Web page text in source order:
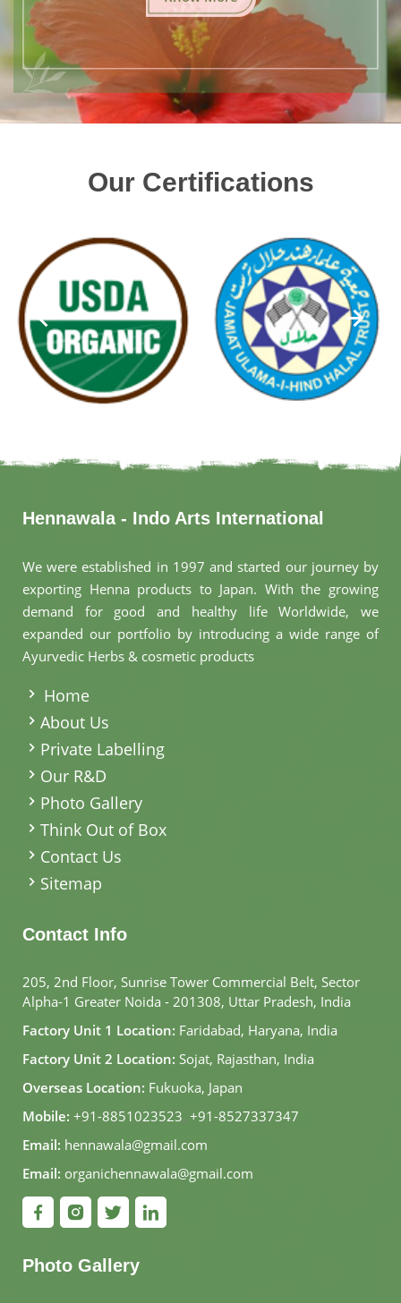
Our Certifications
Hennawala - Indo Arts International
We were established in 1997 and started our journey by
exporting Henna products to Japan. With the growing
demand for good and healthy life Worldwide, we
expanded our portfolio by introducing a wide range of
Ayurvedic Herbs & cosmetic products
Home
About Us
Private Labelling
Our R&D
Photo Gallery
Think Out of Box
Contact Us
Sitemap
Contact Info
205, 2nd Floor, Sunrise Tower Commercial Belt, Sector
Alpha-1 Greater Noida - 201308, Uttar Pradesh, India
Factory Unit 1 Location: Faridabad, Haryana, India
Factory Unit 2 Location: Sojat, Rajasthan, India
Overseas Location: Fukuoka, Japan
Mobile: +91-8851023523, +91-8527337347
Email: hennawala@gmail.com
Email: organichennawala@gmail.com
Photo Gallery